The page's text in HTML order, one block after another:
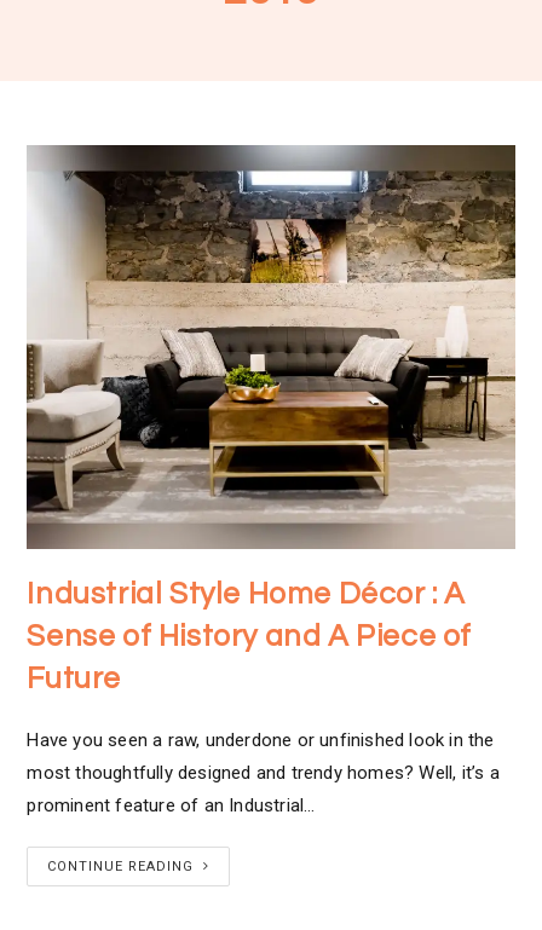
Industrial Style Home Décor : A
Sense of History and A Piece of
Future
Have you seen a raw, underdone or unfinished look in the
most thoughtfully designed and trendy homes? Well, it’s a
prominent feature of an Industrial…
CONTINUE READING